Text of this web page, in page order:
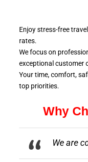
Enjoy stress-free
rates.
We focus on
exceptional customer
Your time, comfort,
top priorities.
Why
We are